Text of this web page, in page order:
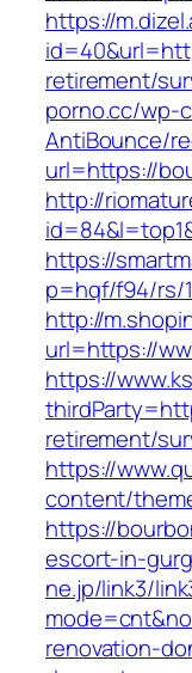
https://
retirement/
porno.cc/wp-
AntiBounce/
url=https://
http://
https://
p=hqf/f94/rs/
http://
url=https://
https://
retirement/
https://
content/
https://
escort-in-
ne.jp/link3/
renovation-